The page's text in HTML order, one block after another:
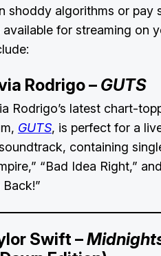
shoddy algorithms or pay
for streaming on
Rodrigo – GUTS
Rodrigo’s latest chart-
GUTS, is perfect for a
containing
“Bad Idea Right,”
Back!”
Swift –